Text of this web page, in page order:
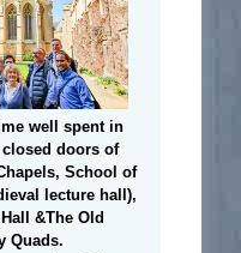
well spent in
doors of
School of
lecture hall),
&The Old
Quads.